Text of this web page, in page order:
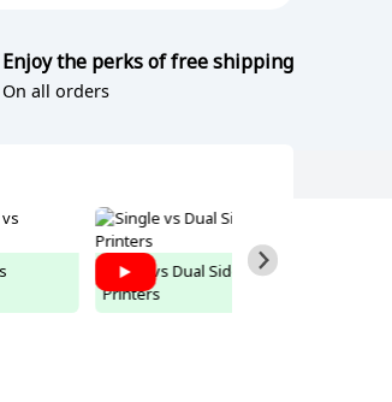
Enjoy the perks of free shipping
On all orders
Single vs Dual Sided ID
Printers